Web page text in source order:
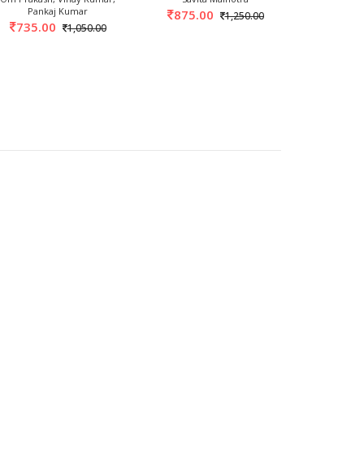
Pankaj Kumar
735.00 1,050.00
875.00 1,250.00